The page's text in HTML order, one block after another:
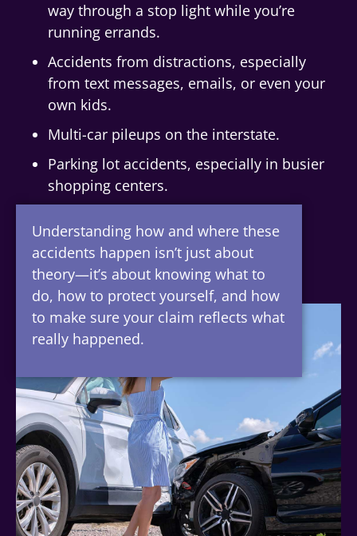
way through a stop light while you’re
running errands.
Accidents from distractions, especially
from text messages, emails, or even your
own kids.
Multi-car pileups on the interstate.
Parking lot accidents, especially in busier
shopping centers.
Understanding how and where these
accidents happen isn’t just about
theory—it’s about knowing what to
do, how to protect yourself, and how
to make sure your claim reflects what
really happened.